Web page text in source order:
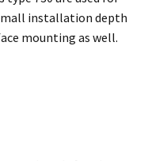
installation depth
mounting as well.